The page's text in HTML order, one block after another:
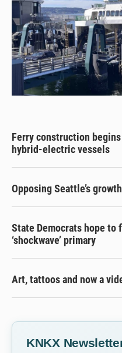
Ferry construction begins
hybrid-electric vessels
Opposing Seattle’s
State Democrats hope
‘shockwave’ primary
Art, tattoos and now a
KNKX